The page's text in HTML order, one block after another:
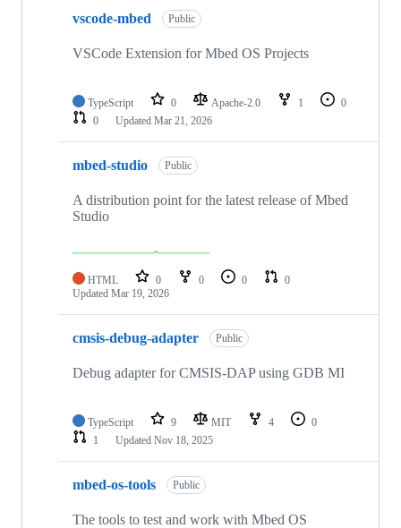
vscode-mbed Public
VSCode Extension for Mbed OS Projects
TypeScript 0 Apache-2.0 1
0
0
Updated Mar 21, 2026
mbed-studio Public
A distribution point for the latest release of Mbed
Studio
HTML 0 0 0
0
Updated Mar 19, 2026
cmsis-debug-adapter Public
Debug adapter for CMSIS-DAP using GDB MI
TypeScript 9 MIT 4
0
1
Updated Nov 18, 2025
mbed-os-tools Public
The tools to test and work with Mbed OS